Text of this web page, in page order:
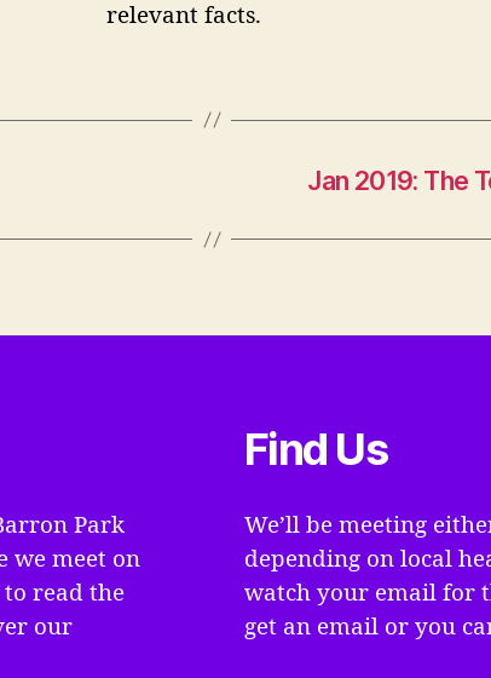
relevant facts.
Jan 2019: The
Park
we meet on
to read the
our
Find Us
We’ll be meeting
depending on local
watch your email for
get an email or you